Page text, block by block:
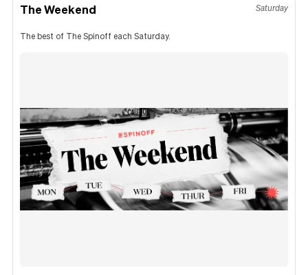
The Weekend Saturday
The best of The Spinoff each Saturday.